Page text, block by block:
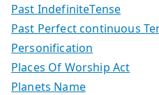
Past IndefiniteTense
Past Perfect continuous
Personification
Places Of Worship Act
Planets Name